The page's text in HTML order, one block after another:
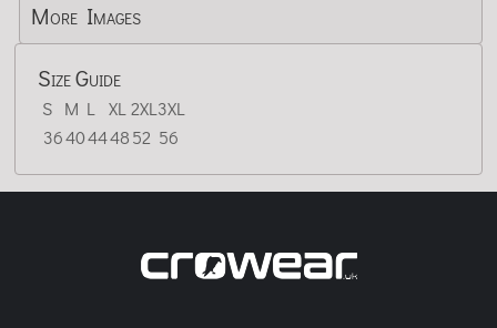
More Images
Size Guide
S M L XL 2XL 3XL
3640444852 56